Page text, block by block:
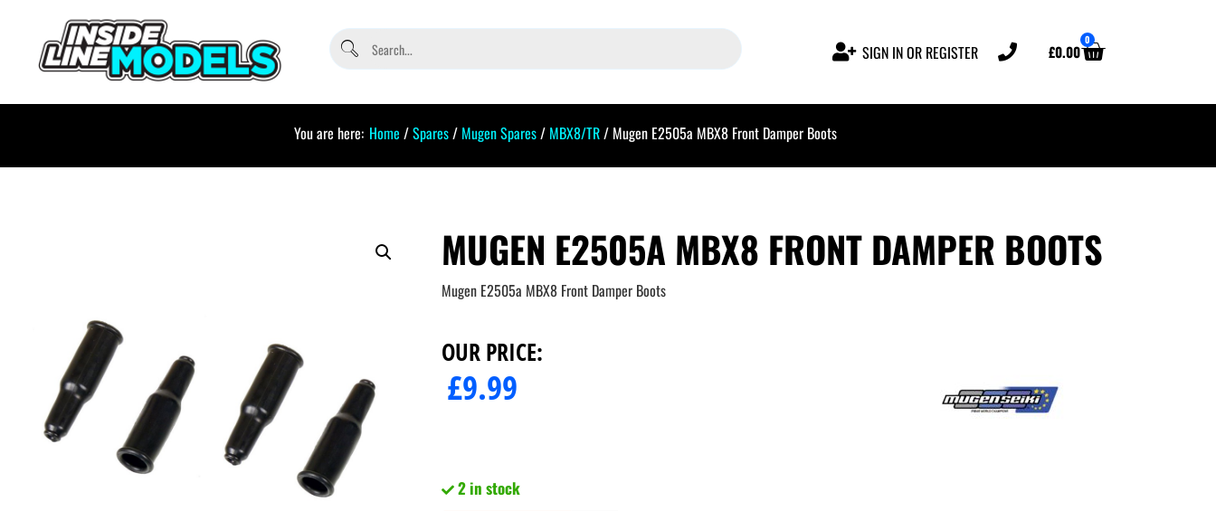
SIGN IN OR REGISTER £0.00
0
You are here: Home /Spares/ Mugen Spares/ MBX8/TR/ Mugen E2505a MBX8 Front Damper Boots
MUGEN E2505A MBX8 FRONT DAMPER BOOTS
Mugen E2505a MBX8 Front Damper Boots
OUR PRICE:
£9.99
2 in stock